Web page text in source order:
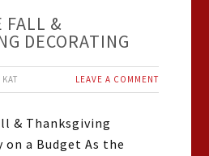
FALL &
DECORATING
KAT LEAVE A COMMENT
& Thanksgiving
a Budget As the